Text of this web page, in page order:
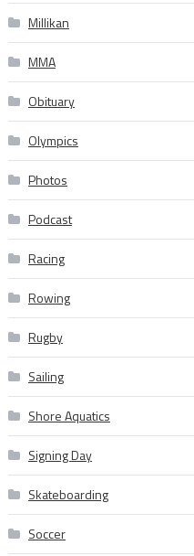
Millikan
MMA
Obituary
Olympics
Photos
Podcast
Racing
Rowing
Rugby
Sailing
Shore Aquatics
Signing Day
Skateboarding
Soccer